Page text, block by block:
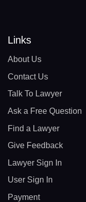
Links
About Us
Contact Us
Talk To Lawyer
Ask a Free Question
Find a Lawyer
Give Feedback
Lawyer Sign In
User Sign In
Payment